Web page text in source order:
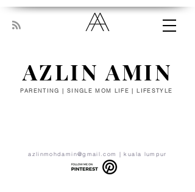
AZLIN AMIN
azlinmohdamin@gmail.com | kuala lumpur
PARENTING | SINGLE MOM LIFE | LIFESTYLE